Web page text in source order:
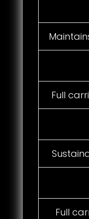
Full
Full